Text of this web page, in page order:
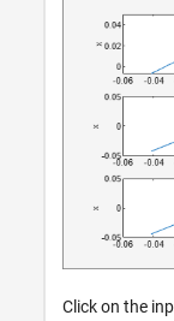
Click on the